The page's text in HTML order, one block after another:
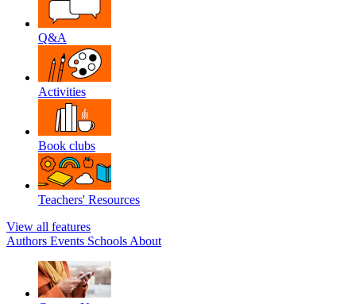
Q&A
Activities
Book clubs
Teachers' Resources
View all features
Authors Events Schools About